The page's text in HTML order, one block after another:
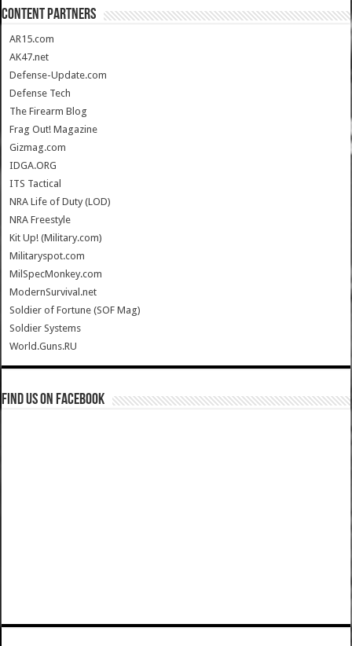
CONTENT PARTNERS
AR15.com
AK47.net
Defense-Update.com
Defense Tech
The Firearm Blog
Frag Out! Magazine
Gizmag.com
IDGA.ORG
ITS Tactical
NRA Life of Duty (LOD)
NRA Freestyle
Kit Up! (Military.com)
Militaryspot.com
MilSpecMonkey.com
ModernSurvival.net
Soldier of Fortune (SOF Mag)
Soldier Systems
World.Guns.RU
Find us on Facebook